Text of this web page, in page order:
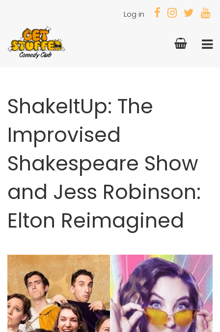
Log in
ShakeItUp: The
Improvised
Shakespeare Show
and Jess Robinson:
Elton Reimagined